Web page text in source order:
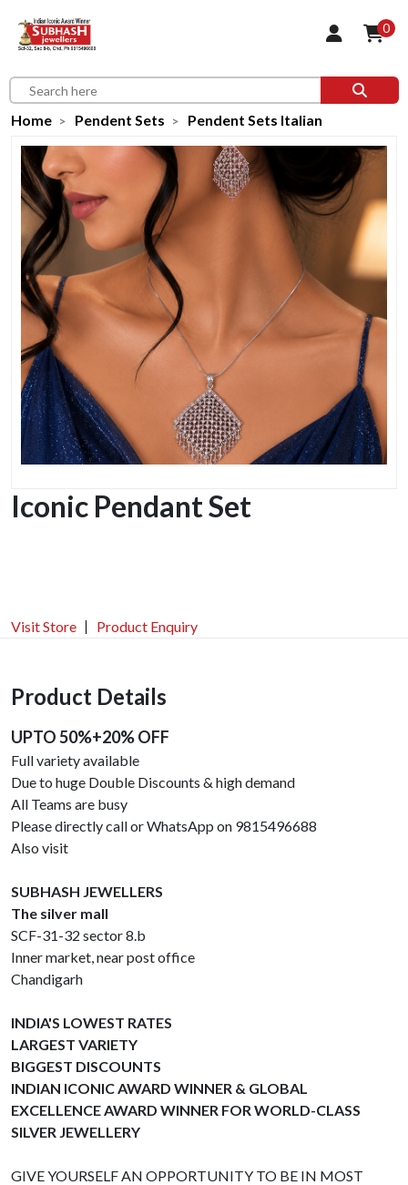
0
Home Pendent Sets Pendent Sets Italian
Iconic Pendant Set
Visit Store Product Enquiry
Product Details
UPTO 50%+20% OFF
Full variety available
Due to huge Double Discounts & high demand
All Teams are busy
Please directly call or WhatsApp on 9815496688
Also visit
SUBHASH JEWELLERS
The silver mall
SCF-31-32 sector 8.b
Inner market, near post office
Chandigarh
INDIA'S LOWEST RATES
LARGEST VARIETY
BIGGEST DISCOUNTS
INDIAN ICONIC AWARD WINNER & GLOBAL
EXCELLENCE AWARD WINNER FOR WORLD-CLASS
SILVER JEWELLERY
GIVE YOURSELF AN OPPORTUNITY TO BE IN MOST